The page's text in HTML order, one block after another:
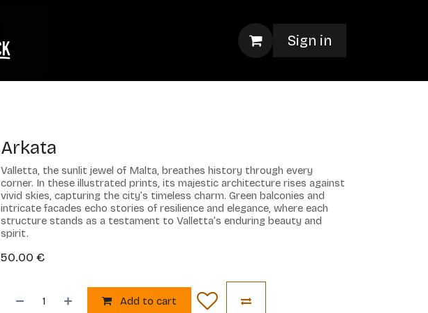
Sign in
Arkata
Valletta, the sunlit jewel of Malta, breathes history through every
corner. In these illustrated prints, its majestic architecture rises against
vivid skies, capturing the city’s timeless charm. Green balconies and
intricate facades echo stories of resilience and elegance, where each
structure stands as a testament to Valletta’s enduring beauty and
spirit.
50.00 €
Add to cart